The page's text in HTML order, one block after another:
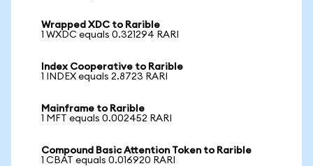
Wrapped XDC to Rarible
1 WXDC equals 0.321294 RARI
Index Cooperative to Rarible
1 INDEX equals 2.8723 RARI
Mainframe to Rarible
1 MFT equals 0.002452 RARI
Compound Basic Attention Token to Rarible
1 CBAT equals 0.016920 RARI